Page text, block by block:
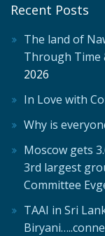
Recent Posts
The land of
Through Time
2026
In Love with
Why is
Moscow gets
3rd largest
Committee
TAAI in Sri